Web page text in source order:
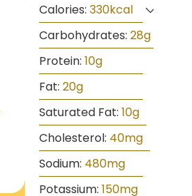
Calories: 330kcal
Carbohydrates: 28g
Protein: 10g
Fat: 20g
Saturated Fat: 10g
Cholesterol: 40mg
Sodium: 480mg
Potassium: 150mg